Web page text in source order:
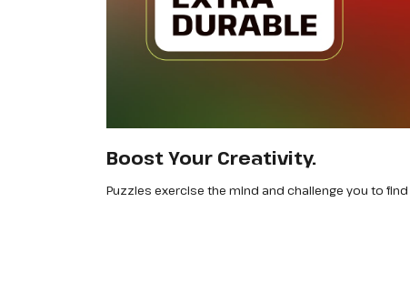
Boost Your Creativity.
Puzzles exercise the mind and challenge you to